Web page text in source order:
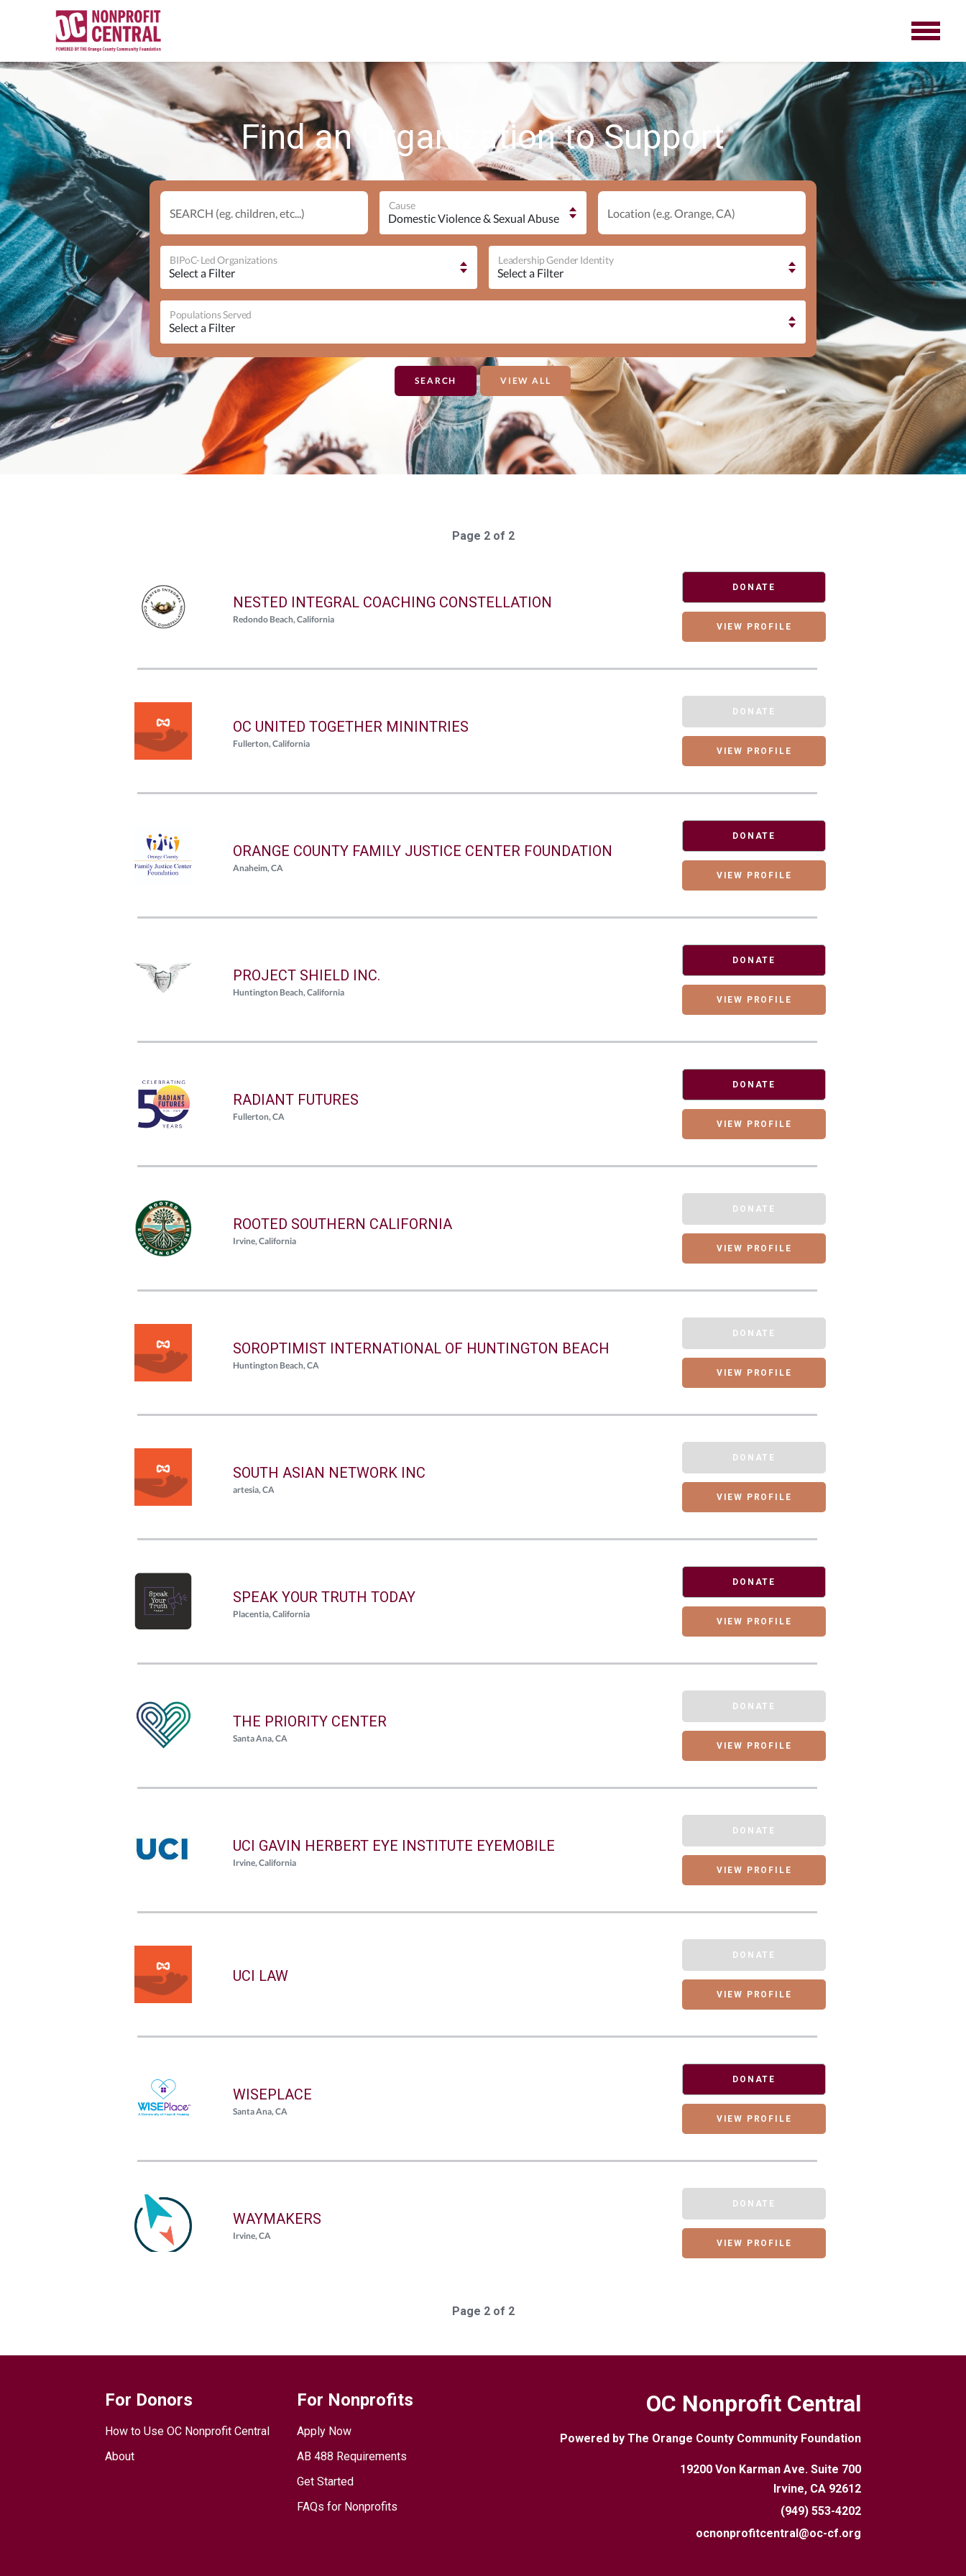
Find an Organization to Support
SEARCH (eg. children, etc...)
Cause
Location (e.g. Orange, CA)
BIPoC-Led Organizations Leadership Gender Identity
Populations Served
VIEW ALL
Page 2 of 2
NESTED INTEGRAL COACHING CONSTELLATION
Redondo Beach, California
DONATE
VIEW PROFILE
OC UNITED TOGETHER MININTRIES
Fullerton, California
DONATE
VIEW PROFILE
ORANGE COUNTY FAMILY JUSTICE CENTER FOUNDATION
Anaheim, CA
DONATE
VIEW PROFILE
PROJECT SHIELD INC.
Huntington Beach, California
DONATE
VIEW PROFILE
RADIANT FUTURES
Fullerton, CA
DONATE
VIEW PROFILE
ROOTED SOUTHERN CALIFORNIA
Irvine, California
DONATE
VIEW PROFILE
SOROPTIMIST INTERNATIONAL OF HUNTINGTON BEACH
Huntington Beach, CA
DONATE
VIEW PROFILE
SOUTH ASIAN NETWORK INC
artesia, CA
DONATE
VIEW PROFILE
SPEAK YOUR TRUTH TODAY
Placentia, California
DONATE
VIEW PROFILE
THE PRIORITY CENTER
Santa Ana, CA
DONATE
VIEW PROFILE
UCI GAVIN HERBERT EYE INSTITUTE EYEMOBILE
Irvine, California
DONATE
VIEW PROFILE
UCI LAW
DONATE
VIEW PROFILE
WISEPLACE
Santa Ana, CA
DONATE
VIEW PROFILE
WAYMAKERS
Irvine, CA
DONATE
VIEW PROFILE
Page 2 of 2
For Donors
How to Use OC Nonprofit Central
About
For Nonprofits
Apply Now
AB 488 Requirements
Get Started
FAQs for Nonprofits
OC Nonprofit Central
Powered by The Orange County Community Foundation
19200 Von Karman Ave. Suite 700
Irvine, CA 92612
(949) 553-4202
ocnonprofitcentral@oc-cf.org